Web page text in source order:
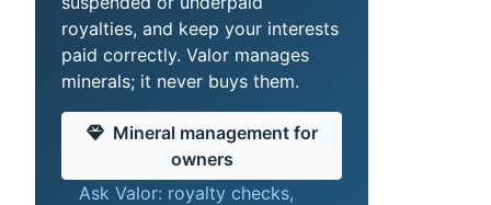
royalties, and keep your interests
paid correctly. Valor manages
minerals; it never buys them.
Mineral management for
owners
Ask Valor: royalty checks,